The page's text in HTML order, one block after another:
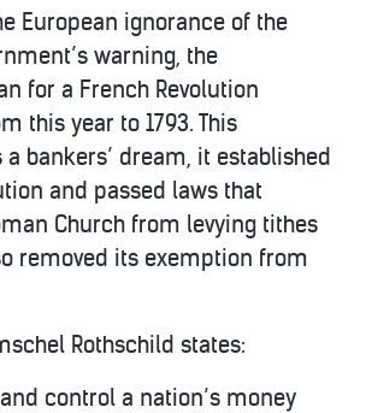
European ignorance of the
warning, the
for a French Revolution
this year to 1793. This
bankers’ dream, it established
and passed laws that
Church from levying tithes
removed its exemption from
Rothschild states:
control a nation’s money